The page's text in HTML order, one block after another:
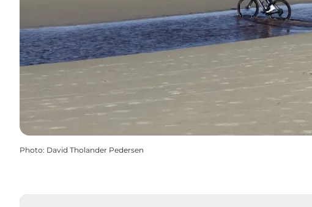
Photo: David Tholander Pedersen